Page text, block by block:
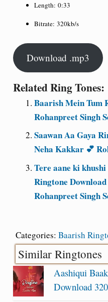
Length: 0:33
Bitrate: 320kb/s
Download .mp3
Related Ring Tones:
Baarish Mein Tum
Rohanpreet Singh
Saawan Aa Gaya
Neha Kakkar 💕
Tere aane ki
Ringtone
Rohanpreet Singh
Categories: Baarish
Similar Ringtones
Aashiqui
Download